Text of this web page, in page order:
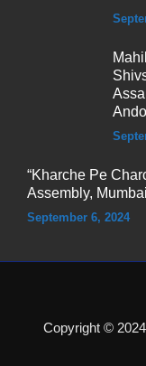
“Kharche Pe
Assembly, Mumbai
September 6, 2024
Copyright ©